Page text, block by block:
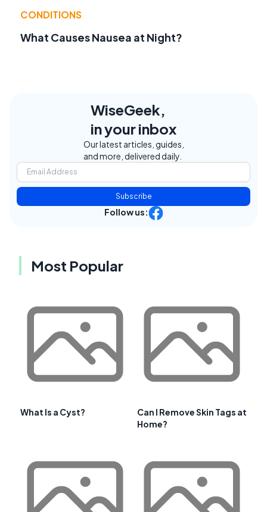
CONDITIONS
What Causes Nausea at Night?
WiseGeek,
in your inbox
Our latest articles, guides,
and more, delivered daily.
Subscribe
Follow us:
Most Popular
What Is a Cyst?
Can I Remove Skin Tags at
Home?